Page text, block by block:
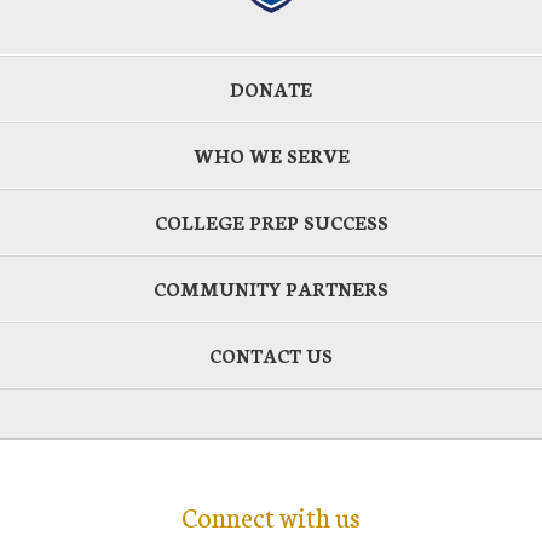
DONATE
WHO WE SERVE
COLLEGE PREP SUCCESS
COMMUNITY PARTNERS
CONTACT US
Connect with us